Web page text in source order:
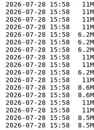
2026-07-28 15:58
2026-07-28 15:58
2026-07-28 15:58
2026-07-28 15:58
2026-07-28 15:58
2026-07-28 15:58
2026-07-28 15:58
2026-07-28 15:58
2026-07-28 15:58
2026-07-28 15:58
2026-07-28 15:58
2026-07-28 15:58
2026-07-28 15:58
2026-07-28 15:58
2026-07-28 15:58
2026-07-28 15:58
2026-07-28 15:58